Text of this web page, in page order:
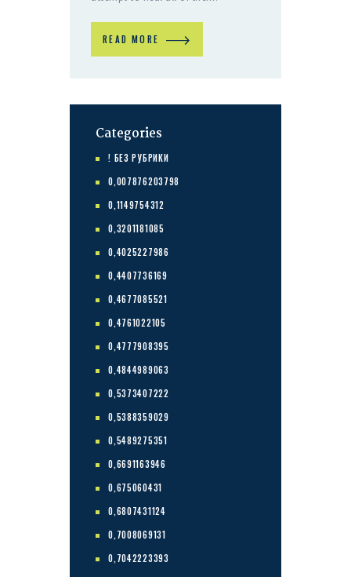
READ MORE
Categories
! БЕЗ РУБРИКИ
0,007876203798
0,1149754312
0,3201181085
0,4025227986
0,4407736169
0,4677085521
0,4761022105
0,4777908395
0,4844989063
0,5373407222
0,5388359029
0,5489275351
0,6691163946
0,675060431
0,6807431124
0,7008069131
0,7042223393